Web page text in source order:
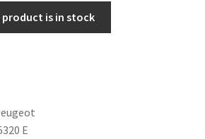
is in stock
E